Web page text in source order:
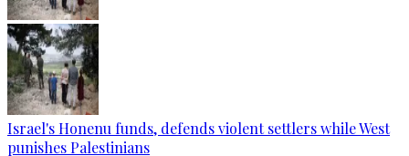
Israel's Honenu funds, defends violent settlers while West
punishes Palestinians